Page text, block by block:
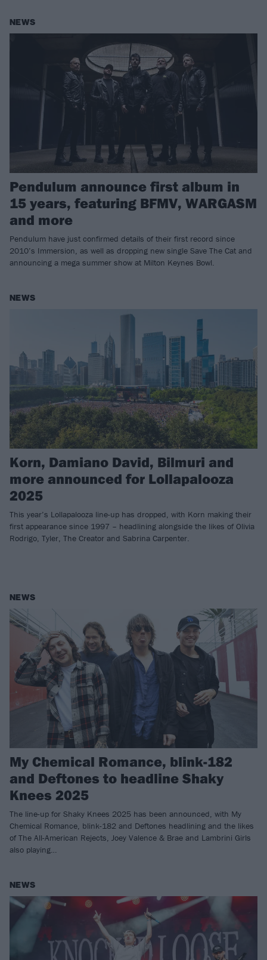
NEWS
Pendulum announce first album in
15 years, featuring BFMV, WARGASM
and more
Pendulum have just confirmed details of their first record since
2010’s Immersion, as well as dropping new single Save The Cat and
announcing a mega summer show at Milton Keynes Bowl.
NEWS
Korn, Damiano David, Bilmuri and
more announced for Lollapalooza
2025
This year’s Lollapalooza line-up has dropped, with Korn making their
first appearance since 1997 – headlining alongside the likes of Olivia
Rodrigo, Tyler, The Creator and Sabrina Carpenter.
NEWS
My Chemical Romance, blink-182
and Deftones to headline Shaky
Knees 2025
The line-up for Shaky Knees 2025 has been announced, with My
Chemical Romance, blink-182 and Deftones headlining and the likes
of The All-American Rejects, Joey Valence & Brae and Lambrini Girls
also playing…
NEWS